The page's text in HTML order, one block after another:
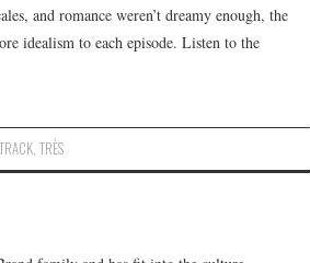
and romance weren’t dreamy enough, the
idealism to each episode. Listen to the
,TRÈS